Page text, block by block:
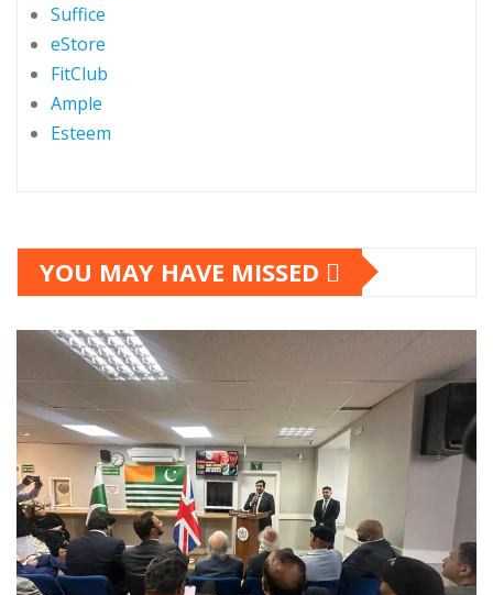
Suffice
eStore
FitClub
Ample
Esteem
YOU MAY HAVE MISSED